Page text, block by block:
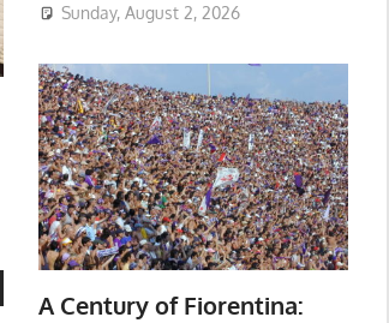
Sunday, August 2, 2026
A Century of Fiorentina: